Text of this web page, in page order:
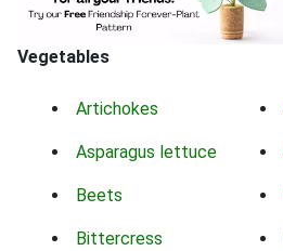
Vegetables
Artichokes
Asparagus lettuce
Beets
Bittercress